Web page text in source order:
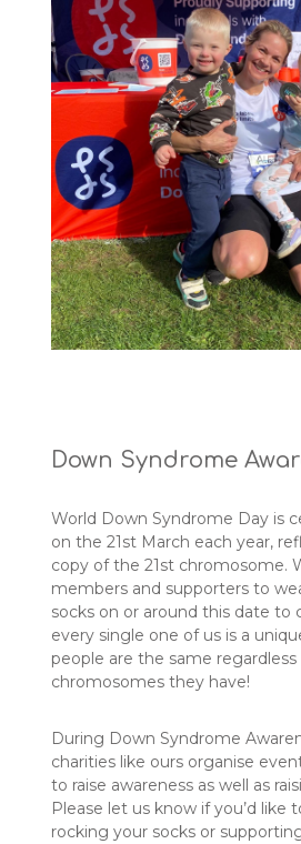
Down Syndrome
World Down Syndrome Day is
on the 21st March each year,
copy of the 21st chromosome.
members and supporters to
socks on or around this date to
every single one of us is a
people are the same
chromosomes they have!
During Down Syndrome
charities like ours organise
to raise awareness as well as
Please let us know if you’d like
rocking your socks or